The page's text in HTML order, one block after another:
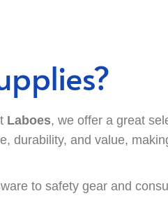
Laboes, we offer a great
durability, and value,
to safety gear and